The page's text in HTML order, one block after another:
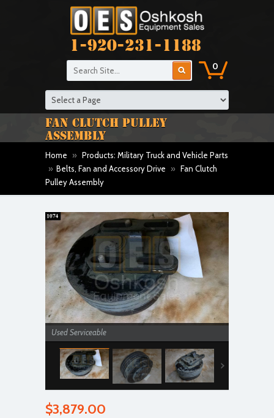
1-920-231-1188
0
FAN CLUTCH PULLEY
ASSEMBLY
Home » Products: Military Truck and Vehicle Parts
» Belts, Fan and Accessory Drive » Fan Clutch
Pulley Assembly
Used Serviceable
$3,879.00